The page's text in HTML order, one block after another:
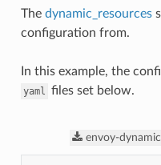
The dynamic_resources
configuration from.
In this example, the
yaml files set below.
envoy-